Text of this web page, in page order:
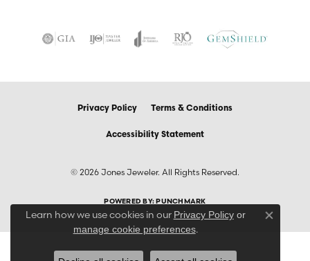
Privacy Policy Terms & Conditions
Accessibility Statement
© 2026 Jones Jeweler. All Rights Reserved.
POWERED BY: PUNCHMARK
Learn how we use cookies in our Privacy Policyor
manage cookie preferences.
Close